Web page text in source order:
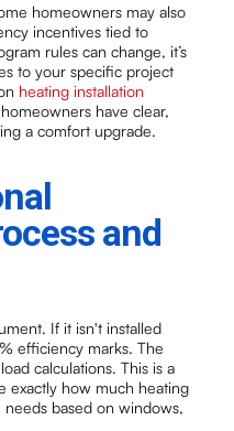
homeowners may also
incentives tied to
rules can change, it’s
to your specific project
heating installation
have clear,
a comfort upgrade.
and
If it isn't installed
efficiency marks. The
calculations. This is a
exactly how much heating
based on windows,